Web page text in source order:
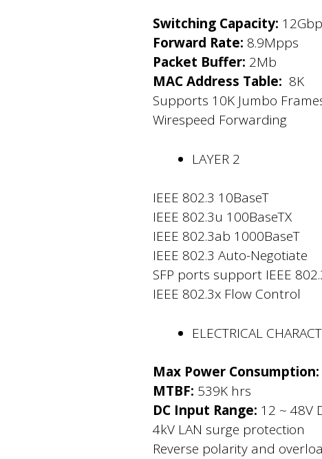
Switching Capacity:
Forward Rate: 8.9Mpps
Packet Buffer: 2Mb
MAC Address Table: 8K
Supports 10K Jumbo
Wirespeed Forwarding
LAYER 2
IEEE 802.3 10BaseT
IEEE 802.3u 100BaseTX
IEEE 802.3ab 1000BaseT
IEEE 802.3 Auto-Negotiate
SFP ports support IEEE
IEEE 802.3x Flow Control
ELECTRICAL
Max Power Consumption:
MTBF: 539K hrs
DC Input Range: 12 ~ 48V
4kV LAN surge protection
Reverse polarity and